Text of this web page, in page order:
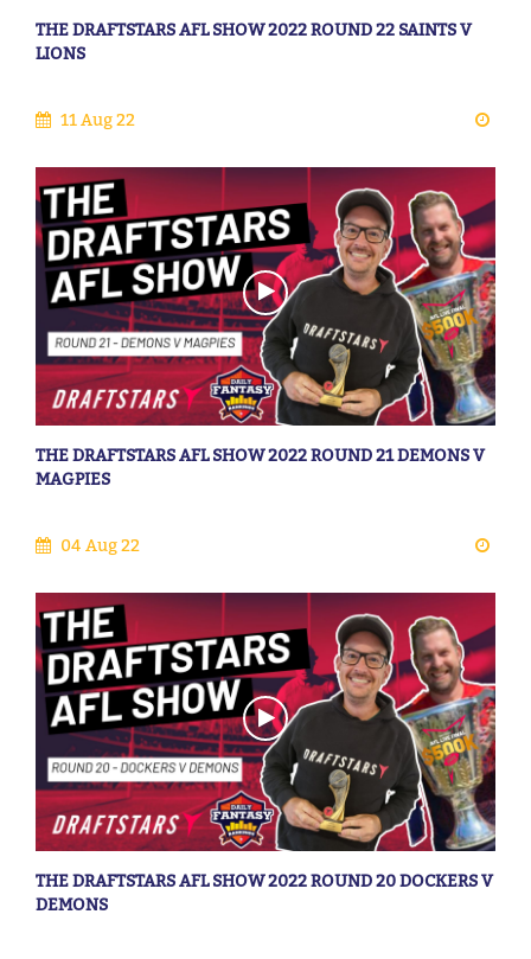
THE DRAFTSTARS AFL SHOW 2022 ROUND 22 SAINTS V
LIONS
11 Aug 22
THE DRAFTSTARS AFL SHOW 2022 ROUND 21 DEMONS V
MAGPIES
04 Aug 22
THE DRAFTSTARS AFL SHOW 2022 ROUND 20 DOCKERS V
DEMONS